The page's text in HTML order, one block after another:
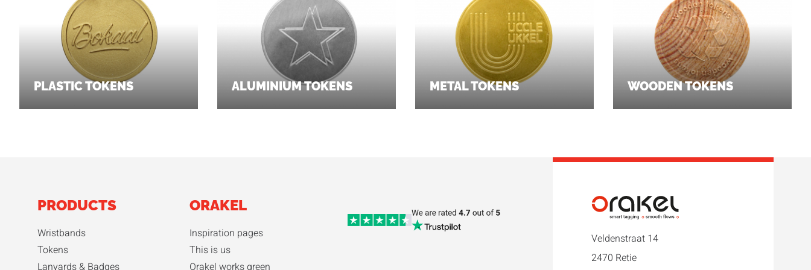
PLASTIC TOKENS ALUMINIUM TOKENS METAL TOKENS WOODEN TOKENS
PRODUCTS
Wristbands
Tokens
Lanyards & Badges
ORAKEL
Inspiration pages
This is us
Orakel works green
Veldenstraat 14
2470 Retie